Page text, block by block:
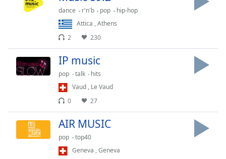
Opacity
Background
Color
dance r'n'b pop
hip-hop
Attica ,Athens
2
230
IP music
pop talk
hits
Vaud , Le Vaud
0
27
AIR MUSIC
pop
top40
Geneva ,Geneva